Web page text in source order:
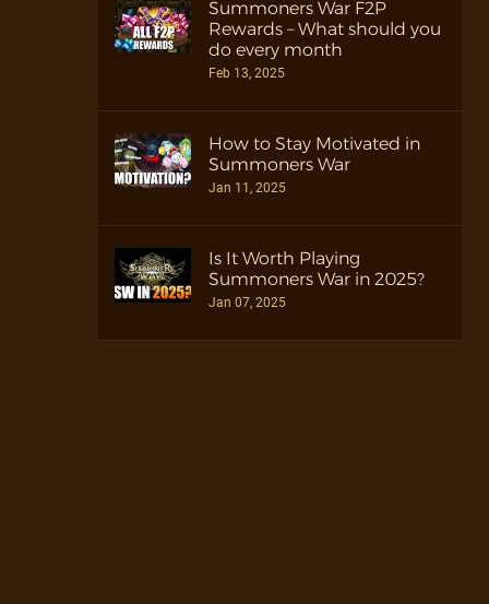
Summoners War F2P
Rewards – What should you
do every month
Feb 13, 2025
How to Stay Motivated in
Summoners War
Jan 11, 2025
Is It Worth Playing
Summoners War in 2025?
Jan 07, 2025